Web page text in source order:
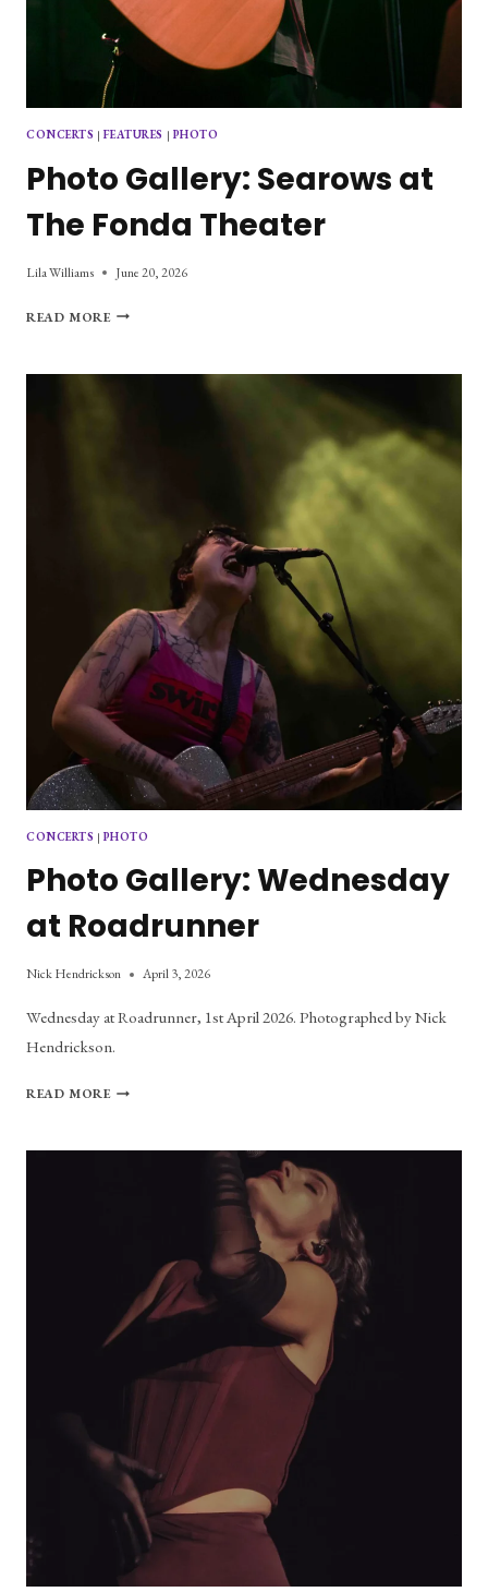
CONCERTS | FEATURES | PHOTO
Photo Gallery: Searows at
The Fonda Theater
Lila Williams June 20, 2026
READ MOREPHOTO
AT
CONCERTS | PHOTO
Photo Gallery: Wednesday
at Roadrunner
Nick Hendrickson April 3, 2026
Wednesday at Roadrunner, 1st April 2026. Photographed by Nick
Hendrickson.
READ MOREPHOTO
AT